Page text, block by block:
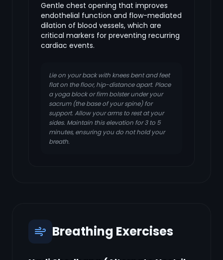
Gentle chest opening that improves
endothelial function and flow-mediated
dilation of blood vessels, which are
critical markers for preventing recurring
cardiac events.
Lie on your back with knees bent and feet
flat on the floor, hip-distance apart. Place
a yoga block or firm bolster under your
sacrum (the base of your spine) for
support. Allow your arms to rest at your
sides. Maintain this elevation for 3 to 5
minutes, ensuring you do not hold your
breath.
Breathing Exercises